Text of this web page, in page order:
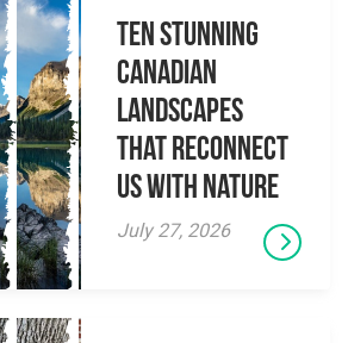
Ten Stunning
Canadian
Landscapes
That Reconnect
Us With Nature
July 27, 2026